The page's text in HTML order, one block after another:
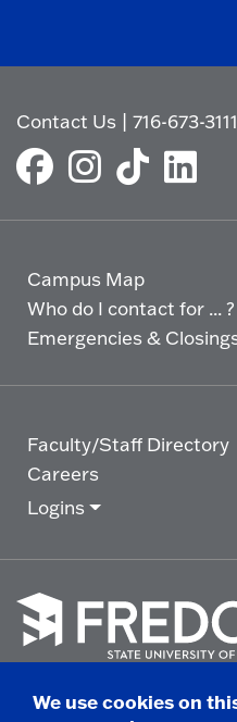
Contact Us |716-673-3111
Campus Map
Who do I contact for ... ?
Emergencies &
Faculty/Staff Directory
Careers
Logins
goWe use cookies on